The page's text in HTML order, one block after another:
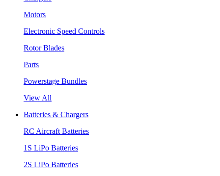
Motors
Electronic Speed Controls
Rotor Blades
Parts
Powerstage Bundles
View All
Batteries & Chargers
RC Aircraft Batteries
1S LiPo Batteries
2S LiPo Batteries